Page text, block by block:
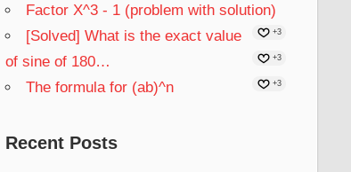
Factor X^3 - 1 (problem with solution)
+3
[Solved] What is the exact value
of sine of 180…
+3
The formula for (ab)^n +3
Recent Posts